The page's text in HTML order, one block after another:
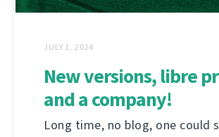
JULY 1, 2024
New versions, libre
and a company!
Long time, no blog, one could